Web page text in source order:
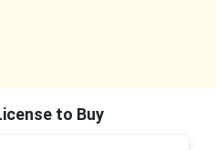
to Buy